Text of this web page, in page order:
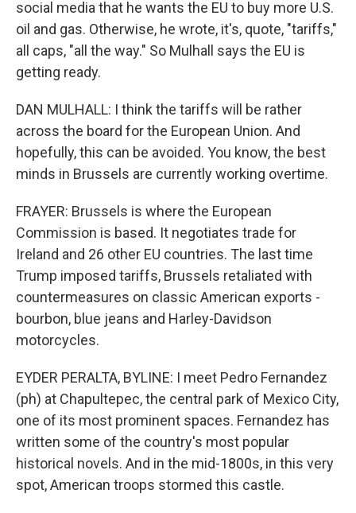
social media that he wants the EU to buy more U.S.
oil and gas. Otherwise, he wrote, it's, quote, "tariffs,"
all caps, "all the way." So Mulhall says the EU is
getting ready.
DAN MULHALL: I think the tariffs will be rather
across the board for the European Union. And
hopefully, this can be avoided. You know, the best
minds in Brussels are currently working overtime.
FRAYER: Brussels is where the European
Commission is based. It negotiates trade for
Ireland and 26 other EU countries. The last time
Trump imposed tariffs, Brussels retaliated with
countermeasures on classic American exports -
bourbon, blue jeans and Harley-Davidson
motorcycles.
EYDER PERALTA, BYLINE: I meet Pedro Fernandez
(ph) at Chapultepec, the central park of Mexico City,
one of its most prominent spaces. Fernandez has
written some of the country's most popular
historical novels. And in the mid-1800s, in this very
spot, American troops stormed this castle.